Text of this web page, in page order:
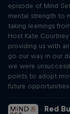
episode of Mind
mental strength to
taking learnings
Host Kate
providing us with
go our way in our
we were
points to adopt
future opportunities
Red